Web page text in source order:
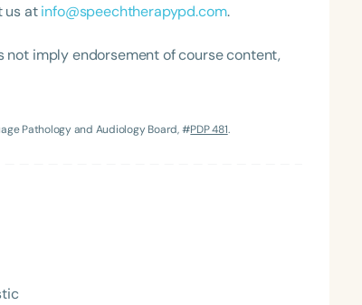
Course Level
Course Duration
us atinfo@speechtherapypd.com.
not imply endorsement of course content,
Pathology and Audiology Board, #PDP 481.